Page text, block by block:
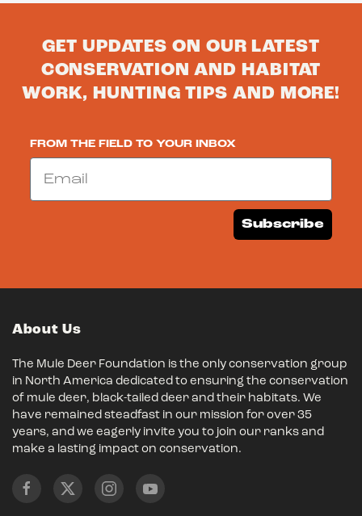
GET UPDATES ON OUR LATEST
CONSERVATION AND HABITAT
WORK, HUNTING TIPS AND MORE!
FROM THE FIELD TO YOUR INBOX
Email
Subscribe
About Us
The Mule Deer Foundation is the only conservation group
in North America dedicated to ensuring the conservation
of mule deer, black-tailed deer and their habitats. We
have remained steadfast in our mission for over 35
years, and we eagerly invite you to join our ranks and
make a lasting impact on conservation.